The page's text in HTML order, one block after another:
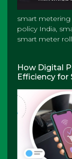
smart
policy India,
smart meter
How Digital
Efficiency for